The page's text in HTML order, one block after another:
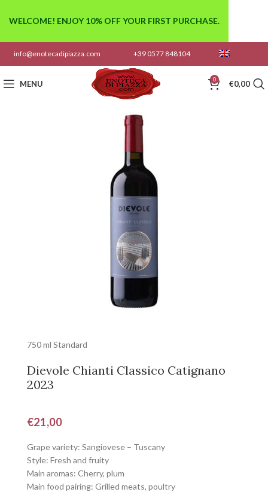
info@enotecadipiazza.com +39 0577 848104
MENU 0 €0,00
750 ml Standard
Dievole Chianti Classico Catignano
2023
€21,00
Grape variety: Sangiovese – Tuscany
Style: Fresh and fruity
Main aromas: Cherry, plum
Main food pairing: Grilled meats, poultry
WELCOME! ENJOY 10% OFF YOUR FIRST PURCHASE.